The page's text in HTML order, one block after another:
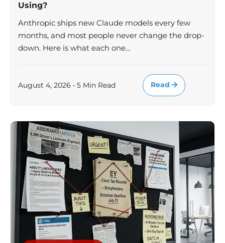
Using?
Anthropic ships new Claude models every few
months, and most people never change the drop-
down. Here is what each one…
August 4, 2026 • 5 Min Read Read